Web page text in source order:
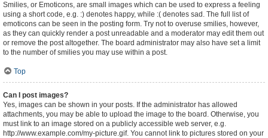
Smilies, or Emoticons, are small images which can be used to express a feeling
using a short code, e.g. :) denotes happy, while :( denotes sad. The full list of
emoticons can be seen in the posting form. Try not to overuse smilies, however,
as they can quickly render a post unreadable and a moderator may edit them out
or remove the post altogether. The board administrator may also have set a limit
to the number of smilies you may use within a post.
Top
Can I post images?
Yes, images can be shown in your posts. If the administrator has allowed
attachments, you may be able to upload the image to the board. Otherwise, you
must link to an image stored on a publicly accessible web server, e.g.
http://www.example.com/my-picture.gif. You cannot link to pictures stored on your